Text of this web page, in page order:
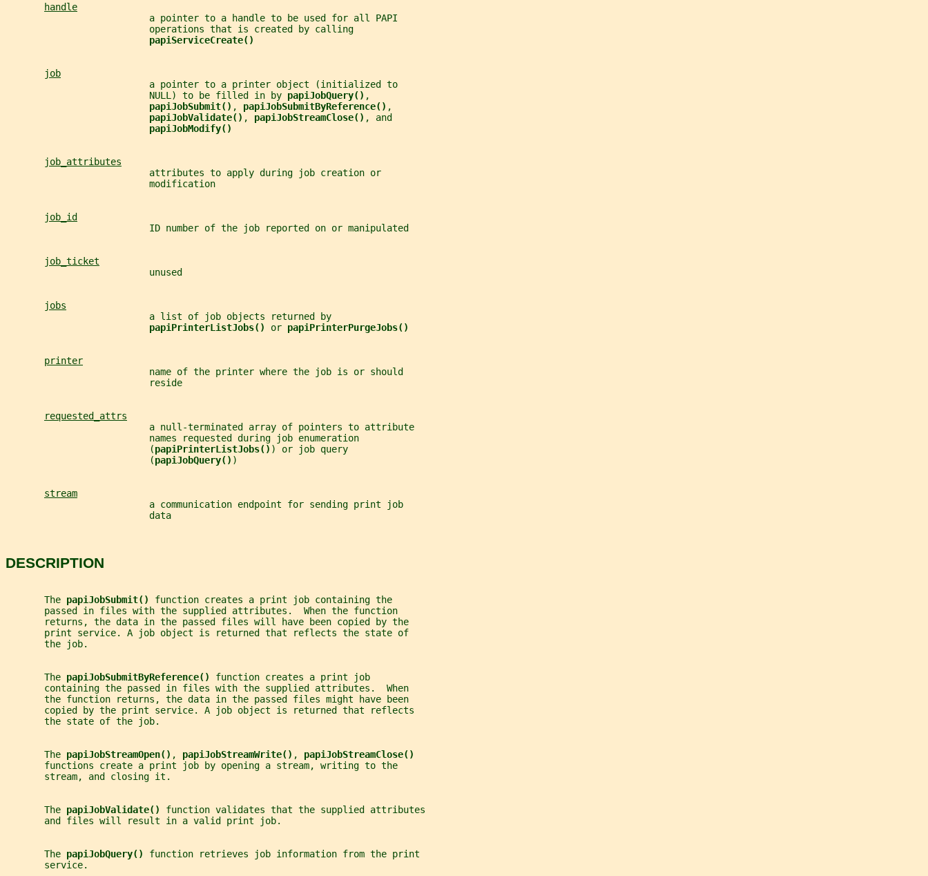
handle
                          a pointer to a handle to be used for all PAPI
                          operations that is created by calling
papiServiceCreate()
job
                          a pointer to a printer object (initialized to
                          NULL) to be filled in by
papiJobQuery() ,
papiJobSubmit() , papiJobSubmitByReference() ,
papiJobValidate() , papiJobStreamClose() , and
papiJobModify()
job_attributes
                          attributes to apply during job creation or
                          modification
job_id
                          ID number of the job reported on or manipulated
job_ticket
                          unused
jobs
                          a list of job objects returned by
papiPrinterListJobs() or papiPrinterPurgeJobs()
printer
                          name of the printer where the job is or should
                          reside
requested_attrs
                          a null-terminated array of pointers to attribute
                          names requested during job enumeration
                          (
papiPrinterListJobs() ) or job query
                          (
papiJobQuery() )
stream
                          a communication endpoint for sending print job
                          data
DESCRIPTION
       The
papiJobSubmit() function creates a print job containing the
       passed in files with the supplied attributes.  When the function
       returns, the data in the passed files will have been copied by the
       print service. A job object is returned that reflects the state of
       the job.
       The
papiJobSubmitByReference() function creates a print job
       containing the passed in files with the supplied attributes.  When
       the function returns, the data in the passed files might have been
       copied by the print service. A job object is returned that reflects
       the state of the job.
       The
papiJobStreamOpen() , papiJobStreamWrite() , papiJobStreamClose()
       functions create a print job by opening a stream, writing to the
       stream, and closing it.
       The
papiJobValidate() function validates that the supplied attributes
       and files will result in a valid print job.
       The
papiJobQuery() function retrieves job information from the print
       service.